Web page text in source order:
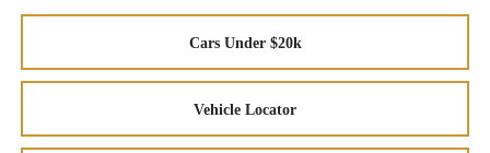
Cars Under $20k
Vehicle Locator